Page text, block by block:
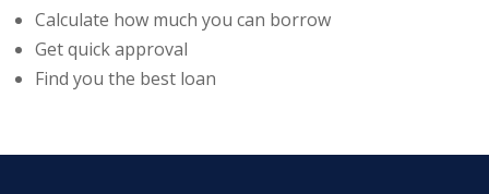
Calculate how much you can borrow
Get quick approval
Find you the best loan